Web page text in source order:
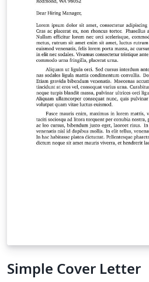
Simple Cover Letter